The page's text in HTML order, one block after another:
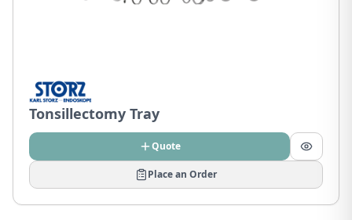
Tonsillectomy Tray
Quote
Place an Order